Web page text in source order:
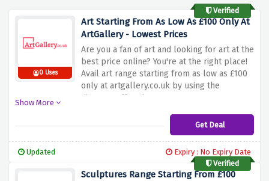
Verified
0 Uses
Art Starting From As Low As £100 Only At
ArtGallery - Lowest Prices
Are you a fan of art and looking for art at the
best price online? You're at the right place!
Avail art range starting from as low as £100
only at artgallery.co.uk by using the
discount offer above
Show More
Get Deal
Updated
Expiry : No Expiry Date
Verified
Sculptures Range Starting From £100